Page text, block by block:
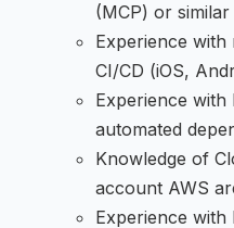
(MCP) or
Experience with
CI/CD (iOS,
Experience with
automated
Knowledge of
account AWS
Experience with